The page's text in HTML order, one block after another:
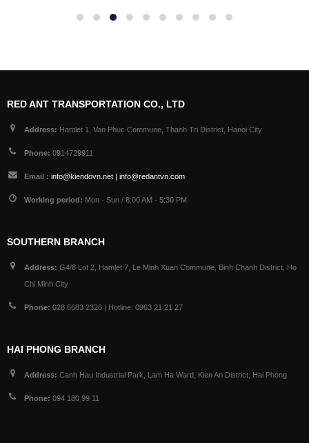
RED ANT TRANSPORTATION CO., LTD
Address: Hamlet 1, Van Phuc Commune, Thanh Tri District, Hanoi City
Phone: 0914729911
Email : info@kiendovn.net | info@redantvn.com
Working period: Mon - Sun / 8:00 AM - 5:30 PM
SOUTHERN BRANCH
Address: G4/8 Lot 2, Hamlet 7, Le Minh Xuan Commune, Binh Chanh District, Ho
Chi Minh City
Phone: 028 6683 2326 | Hotline: 0963 21 21 27
HAI PHONG BRANCH
Address: Canh Hau Industrial Park, Lam Ha Ward, Kien An District, Hai Phong
Phone: 094 180 99 11